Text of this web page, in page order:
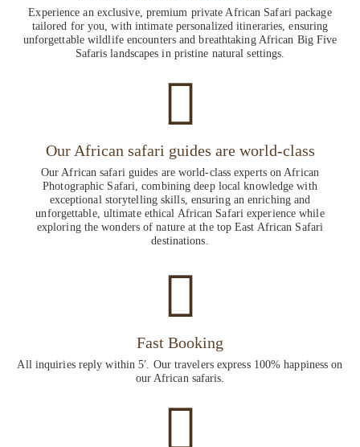
Experience an exclusive, premium private African Safari package
tailored for you, with intimate personalized itineraries, ensuring
unforgettable wildlife encounters and breathtaking African Big Five
Safaris landscapes in pristine natural settings.
Our African safari guides are world-class
Our African safari guides are world-class experts on African
Photographic Safari, combining deep local knowledge with
exceptional storytelling skills, ensuring an enriching and
unforgettable, ultimate ethical African Safari experience while
exploring the wonders of nature at the top East African Safari
destinations.
Fast Booking
All inquiries reply within 5′. Our travelers express 100% happiness on
our African safaris.